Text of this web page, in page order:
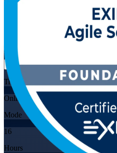
View Schedules and Pricing
Flexible
Training Schedules
Online
Mode
16
Hours